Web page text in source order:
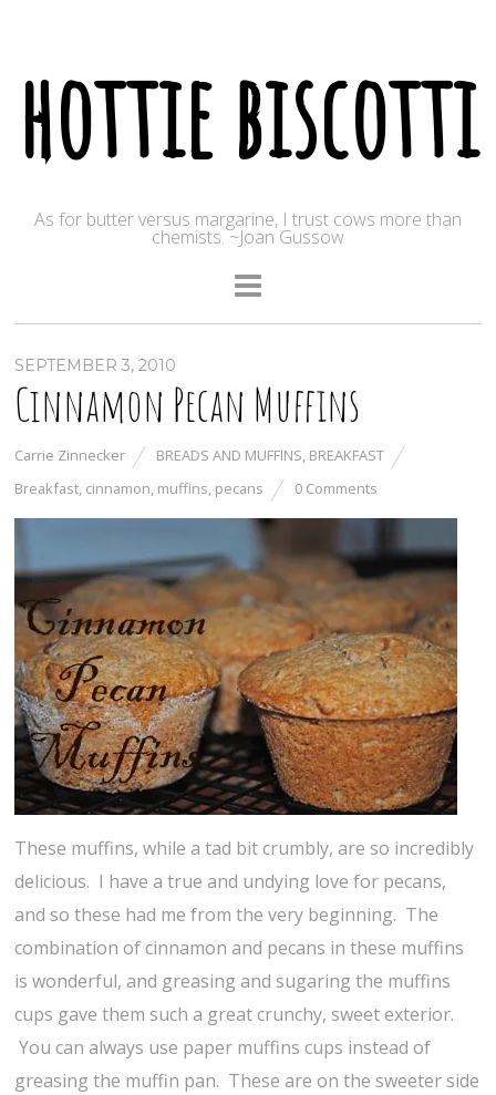
hottie biscotti
As for butter versus margarine, I trust cows more than
chemists. ~Joan Gussow
SEPTEMBER 3, 2010
Cinnamon Pecan Muffins
Carrie Zinnecker BREADS AND MUFFINS, BREAKFAST
Breakfast, cinnamon, muffins, pecans 0 Comments
These muffins, while a tad bit crumbly, are so incredibly
delicious. I have a true and undying love for pecans,
and so these had me from the very beginning. The
combination of cinnamon and pecans in these muffins
is wonderful, and greasing and sugaring the muffins
cups gave them such a great crunchy, sweet exterior.
You can always use paper muffins cups instead of
greasing the muffin pan. These are on the sweeter side